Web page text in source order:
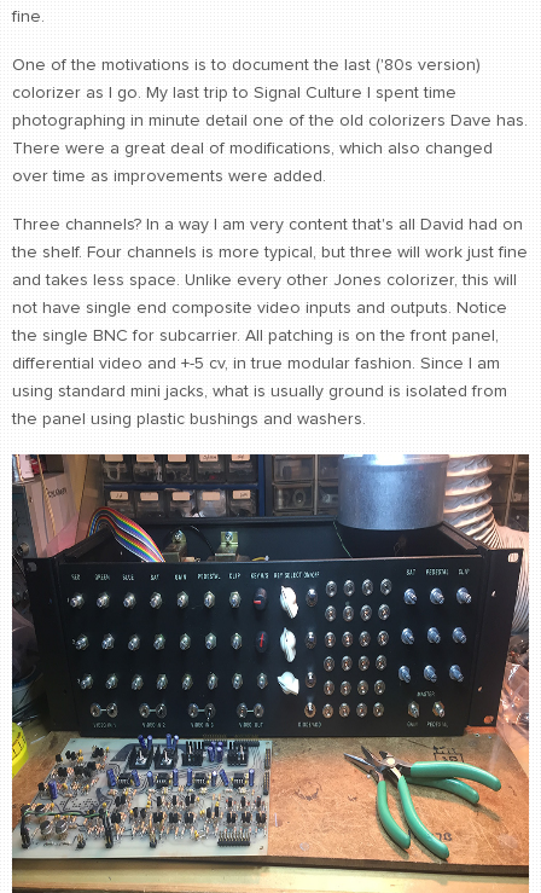
fine.
One of the motivations is to document the last ('80s version)
colorizer as I go. My last trip to Signal Culture I spent time
photographing in minute detail one of the old colorizers Dave has.
There were a great deal of modifications, which also changed
over time as improvements were added.
Three channels? In a way I am very content that's all David had on
the shelf. Four channels is more typical, but three will work just fine
and takes less space. Unlike every other Jones colorizer, this will
not have single end composite video inputs and outputs. Notice
the single BNC for subcarrier. All patching is on the front panel,
differential video and +-5 cv, in true modular fashion. Since I am
using standard mini jacks, what is usually ground is isolated from
the panel using plastic bushings and washers.